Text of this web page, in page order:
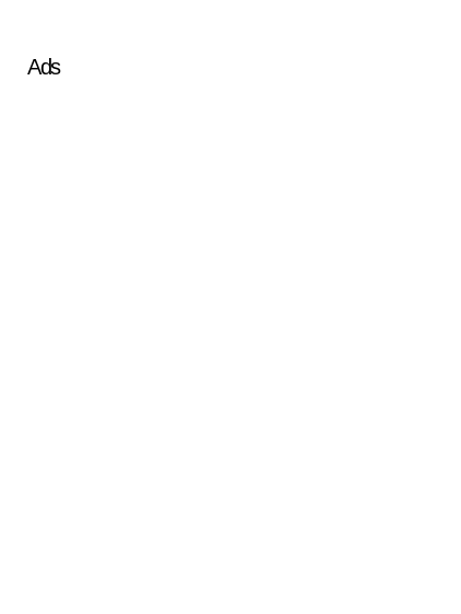
Ads